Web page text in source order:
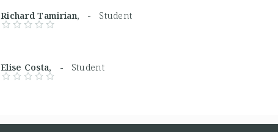
Richard Tamirian, - Student
Elise Costa, - Student